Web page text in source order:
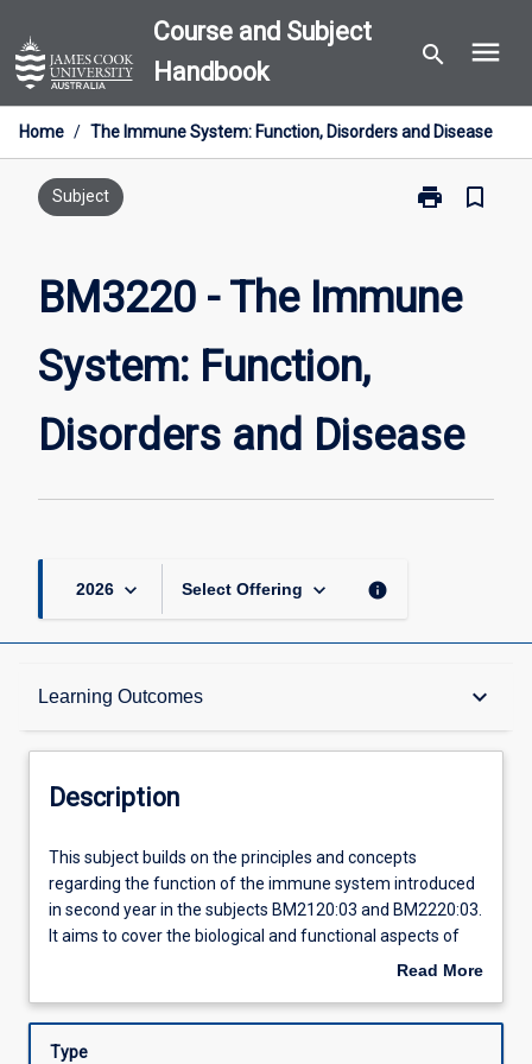
to
content
Course and Subject
Handbook
search menu
Home / The Immune System: Function, Disorders and Disease
Subject print
Print
Immune
Disease
page
bookmark_border
BM3220 - The Immune
System: Function,
Disorders and Disease
2026 keyboard_arrow_down Select Offering keyboard_arrow_down info
Learning Outcomes keyboard_arrow_down
Description
Learning Outcomes
Assessments
Offerings
Description
This
subject
builds
on
and
This subject builds on the principles and concepts
regarding the function of the immune system introduced
in second year in the subjects BM2120:03 and BM2220:03.
It aims to cover the biological and functional aspects of
the immune system and its complex interaction with
of the immune system, immunophysiology, regulation of
Read More
Description
Type